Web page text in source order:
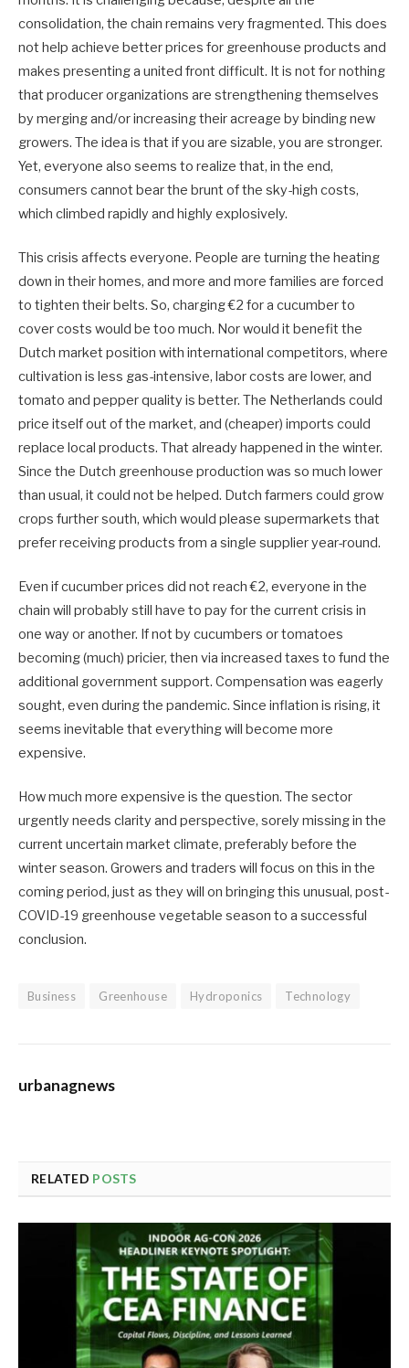
consolidation, the chain remains very fragmented. This does
not help achieve better prices for greenhouse products and
makes presenting a united front difficult. It is not for nothing
that producer organizations are strengthening themselves
by merging and/or increasing their acreage by binding new
growers. The idea is that if you are sizable, you are stronger.
Yet, everyone also seems to realize that, in the end,
consumers cannot bear the brunt of the sky-high costs,
which climbed rapidly and highly explosively.
This crisis affects everyone. People are turning the heating
down in their homes, and more and more families are forced
to tighten their belts. So, charging €2 for a cucumber to
cover costs would be too much. Nor would it benefit the
Dutch market position with international competitors, where
cultivation is less gas-intensive, labor costs are lower, and
tomato and pepper quality is better. The Netherlands could
price itself out of the market, and (cheaper) imports could
replace local products. That already happened in the winter.
Since the Dutch greenhouse production was so much lower
than usual, it could not be helped. Dutch farmers could grow
crops further south, which would please supermarkets that
prefer receiving products from a single supplier year-round.
Even if cucumber prices did not reach €2, everyone in the
chain will probably still have to pay for the current crisis in
one way or another. If not by cucumbers or tomatoes
becoming (much) pricier, then via increased taxes to fund the
additional government support. Compensation was eagerly
sought, even during the pandemic. Since inflation is rising, it
seems inevitable that everything will become more
expensive.
How much more expensive is the question. The sector
urgently needs clarity and perspective, sorely missing in the
current uncertain market climate, preferably before the
winter season. Growers and traders will focus on this in the
coming period, just as they will on bringing this unusual, post-
COVID-19 greenhouse vegetable season to a successful
conclusion.
Business Greenhouse Hydroponics Technology
urbanagnews
RELATED POSTS